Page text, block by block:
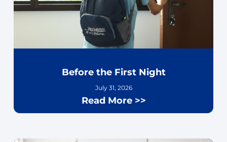
Before the First Night
July 31, 2026
Read More >>